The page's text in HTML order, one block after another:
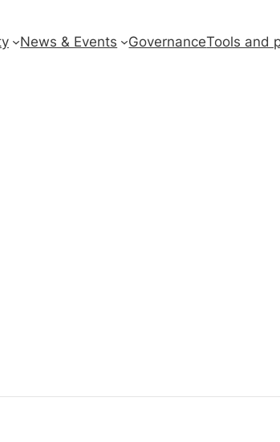
News & Events GovernanceTools and